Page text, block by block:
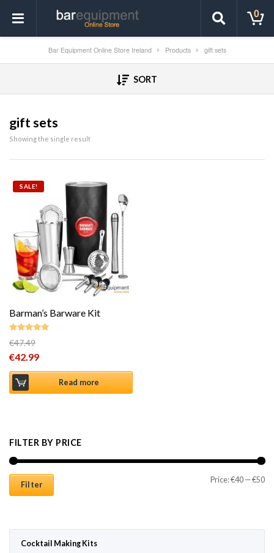
0
Bar Equipment Online Store Ireland Products gift sets
SORT
gift sets
Showing the single result
SALE!
Barman’s Barware Kit
Rated4.87
out of 5
€47.49
Original price was: €47.49.
€42.99
Current price is: €42.99.
Read more
FILTER BY PRICE
Filter
Price:€40 —€50
Cocktail Making Kits